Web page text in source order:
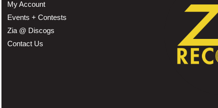
My Account
Events + Contests
Zia @ Discogs
Contact Us